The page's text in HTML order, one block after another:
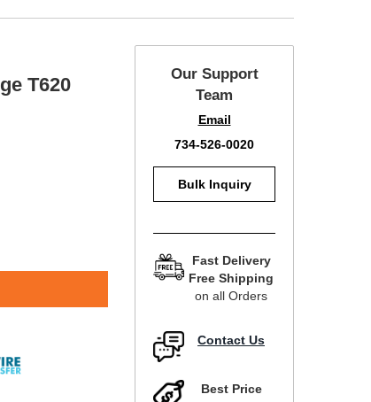
T620
Our Support
Team
Email
734-526-0020
Bulk Inquiry
Fast Delivery
Free Shipping
on all Orders
Contact Us
Best Price